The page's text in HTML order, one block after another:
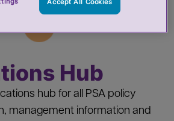
Hub
hub for all PSA policy
management information and
Accept All Cookies